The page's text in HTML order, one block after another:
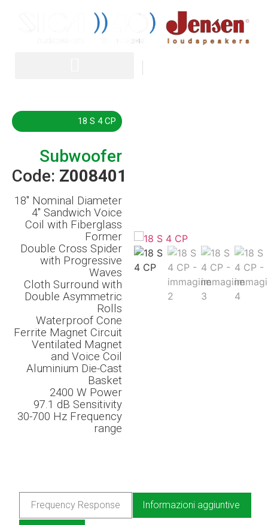
18 S 4 CP
Subwoofer
Code: Z008401
18″ Nominal Diameter
4″ Sandwich Voice
Coil with Fiberglass
Former
Double Cross Spider
with Progressive
Waves
Cloth Surround with
Double Asymmetric
Rolls
Waterproof Cone
Ferrite Magnet Circuit
Ventilated Magnet
and Voice Coil
Aluminium Die-Cast
Basket
2400 W Power
97.1 dB Sensitivity
30-700 Hz Frequency
range
Frequency Response Informazioni aggiuntive